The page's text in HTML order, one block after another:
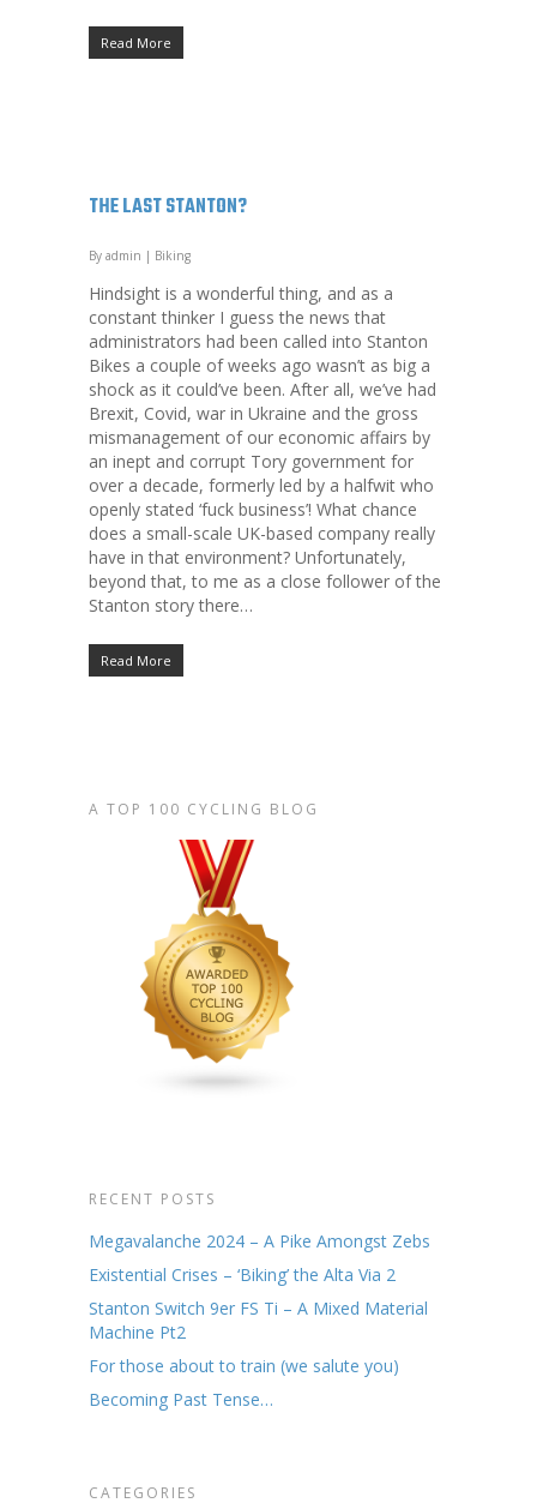
Read More
THE LAST STANTON?
By admin | Biking
Hindsight is a wonderful thing, and as a
constant thinker I guess the news that
administrators had been called into Stanton
Bikes a couple of weeks ago wasn’t as big a
shock as it could’ve been. After all, we’ve had
Brexit, Covid, war in Ukraine and the gross
mismanagement of our economic affairs by
an inept and corrupt Tory government for
over a decade, formerly led by a halfwit who
openly stated ‘fuck business’! What chance
does a small-scale UK-based company really
have in that environment? Unfortunately,
beyond that, to me as a close follower of the
Stanton story there…
Read More
A TOP 100 CYCLING BLOG
RECENT POSTS
Megavalanche 2024 – A Pike Amongst Zebs
Existential Crises – ‘Biking’ the Alta Via 2
Stanton Switch 9er FS Ti – A Mixed Material
Machine Pt2
For those about to train (we salute you)
Becoming Past Tense…
CATEGORIES